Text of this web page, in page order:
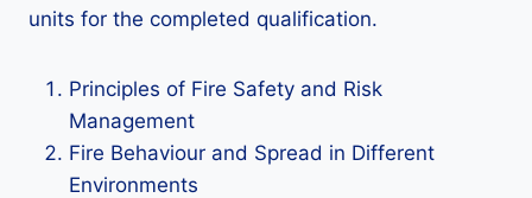
units for the completed qualification.
Principles of Fire Safety and Risk
Management
Fire Behaviour and Spread in Different
Environments